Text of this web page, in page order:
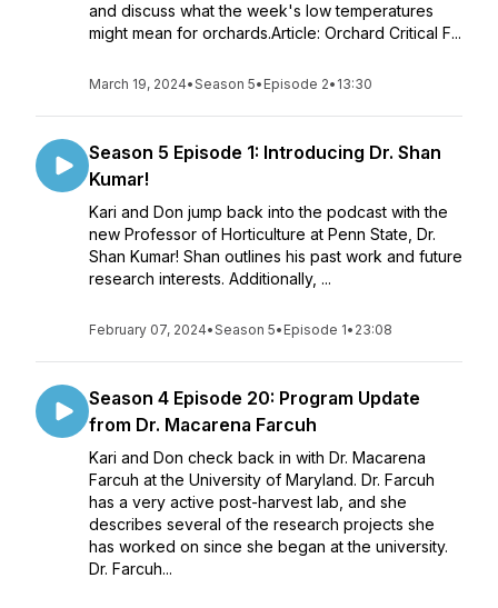
and discuss what the week's low temperatures
might mean for orchards.Article: Orchard Critical F...
March 19, 2024•Season 5• Episode 2• 13:30
Season 5 Episode 1: Introducing Dr. Shan
Kumar!
Kari and Don jump back into the podcast with the
new Professor of Horticulture at Penn State, Dr.
Shan Kumar! Shan outlines his past work and future
research interests. Additionally, ...
February 07, 2024•Season 5• Episode 1• 23:08
Season 4 Episode 20: Program Update
from Dr. Macarena Farcuh
Kari and Don check back in with Dr. Macarena
Farcuh at the University of Maryland. Dr. Farcuh
has a very active post-harvest lab, and she
describes several of the research projects she
has worked on since she began at the university.
Dr. Farcuh...